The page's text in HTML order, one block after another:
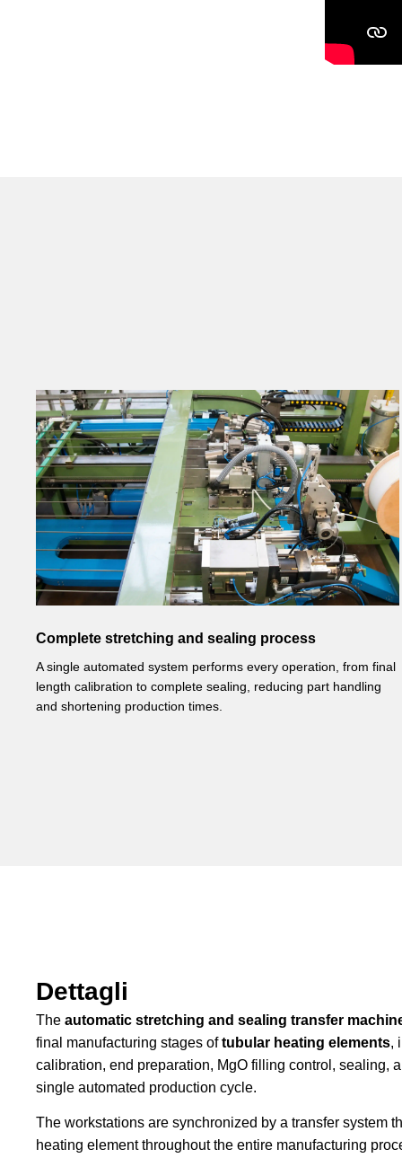
Complete stretching and sealing process
A single automated system performs every operation, from final
length calibration to complete sealing, reducing part handling
and shortening production times.
Dettagli
The automatic stretching and sealing transfer
final manufacturing stages oftubular heating elements,
calibration, end preparation, MgO filling control, sealing,
single automated production cycle.
The workstations are synchronized by a transfer system
heating element throughout the entire manufacturing